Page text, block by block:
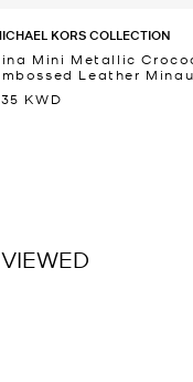
KORS COLLECTION
Mini Metallic
Leather
KWD